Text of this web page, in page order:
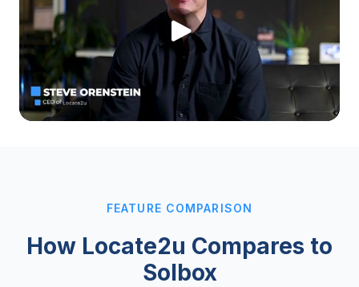
FEATURE COMPARISON
How Locate2u Compares to
Solbox